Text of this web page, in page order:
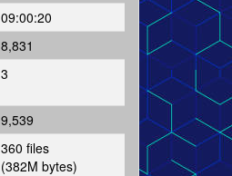
09:00:20
8,831
3
9,539
360 files
(382M bytes)